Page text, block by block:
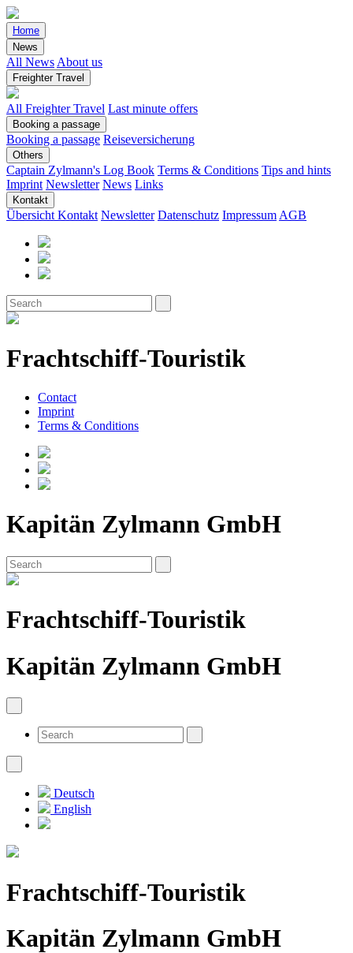
Home
News
All News About us
Freighter Travel
All Freighter Travel Last minute offers
Booking a passage
Booking a passage Reiseversicherung
Others
Captain Zylmann's Log Book Terms & Conditions Tips and hints
Imprint Newsletter News Links
Kontakt
Übersicht Kontakt Newsletter Datenschutz Impressum AGB
Frachtschiff-Touristik
Contact
Imprint
Terms & Conditions
Kapitän Zylmann GmbH
Frachtschiff-Touristik
Kapitän Zylmann GmbH
Deutsch
English
Frachtschiff-Touristik
Kapitän Zylmann GmbH